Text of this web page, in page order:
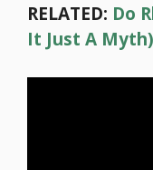
RELATED: Do
It Just A Myth)